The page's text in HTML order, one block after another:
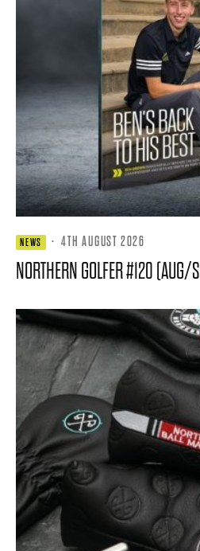
NEWS · 4TH AUGUST 2026
NORTHERN GOLFER #120 (AUG/